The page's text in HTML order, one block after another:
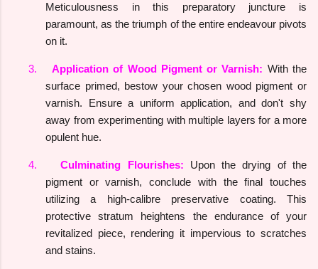
Meticulousness in this preparatory juncture is
paramount, as the triumph of the entire endeavour pivots
on it.
3. Application of Wood Pigment or Varnish: With the
surface primed, bestow your chosen wood pigment or
varnish. Ensure a uniform application, and don't shy
away from experimenting with multiple layers for a more
opulent hue.
4. Culminating Flourishes:
Upon the drying of the
pigment or varnish, conclude with the final touches
utilizing a high-calibre preservative coating. This
protective stratum heightens the endurance of your
revitalized piece, rendering it impervious to scratches
and stains.